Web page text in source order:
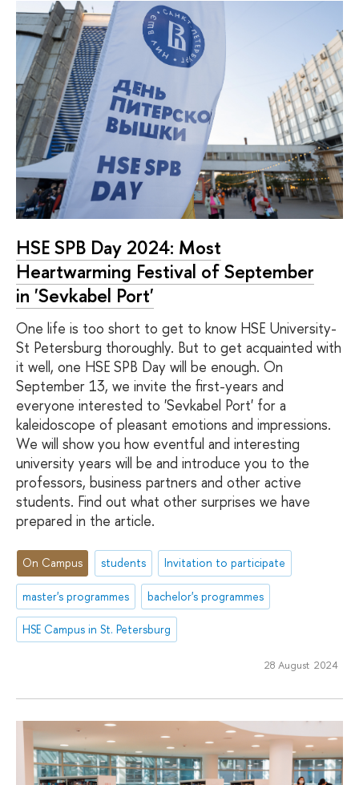
HSE SPB Day 2024: Most
Heartwarming Festival of September
in 'Sevkabel Port'
One life is too short to get to know HSE University-
St Petersburg thoroughly. But to get acquainted with
it well, one HSE SPB Day will be enough. On
September 13, we invite the first-years and
everyone interested to 'Sevkabel Port' for a
kaleidoscope of pleasant emotions and impressions.
We will show you how eventful and interesting
university years will be and introduce you to the
professors, business partners and other active
students. Find out what other surprises we have
prepared in the article.
On Campus students Invitation to participate
master's programmes bachelor's programmes
HSE Campus in St. Petersburg
28 August 2024